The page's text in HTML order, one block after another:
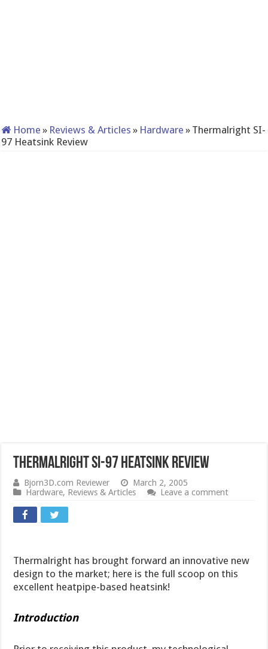
Home » Reviews & Articles » Hardware » Thermalright SI-
97 Heatsink Review
Thermalright SI-97 Heatsink Review
Bjorn3D.com Reviewer
March 2, 2005
Hardware, Reviews & Articles Leave a comment
Thermalright has brought forward an innovative new
design to the market; here is the full scoop on this
excellent heatpipe-based heatsink!
Introduction